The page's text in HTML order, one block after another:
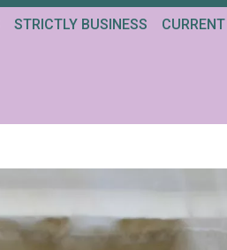
STRICTLY BUSINESS